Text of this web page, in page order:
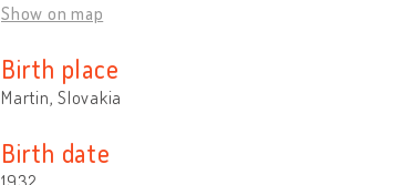
Show on map
Birth place
Martin, Slovakia
Birth date